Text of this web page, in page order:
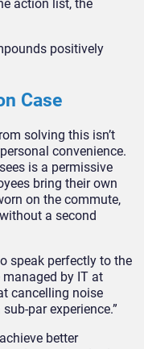
action list, the
positively
Case
solving this isn’t
convenience.
is a permissive
bring their own
on the commute,
a second
speak perfectly to the
managed by IT at
cancelling noise
par experience.”
better